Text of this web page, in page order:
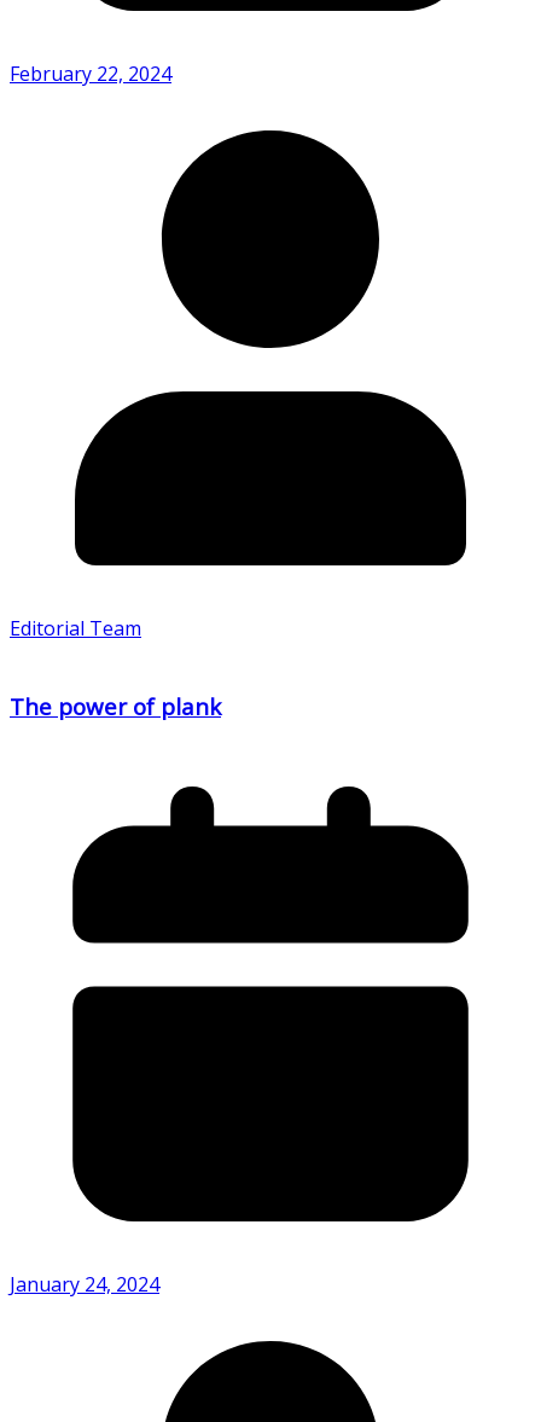
February 22, 2024
Editorial Team
The power of plank
January 24, 2024